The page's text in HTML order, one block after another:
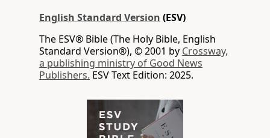
English Standard Version (ESV)
The ESV® Bible (The Holy Bible, English
Standard Version®), © 2001 by Crossway,
a publishing ministry of Good News
Publishers. ESV Text Edition: 2025.